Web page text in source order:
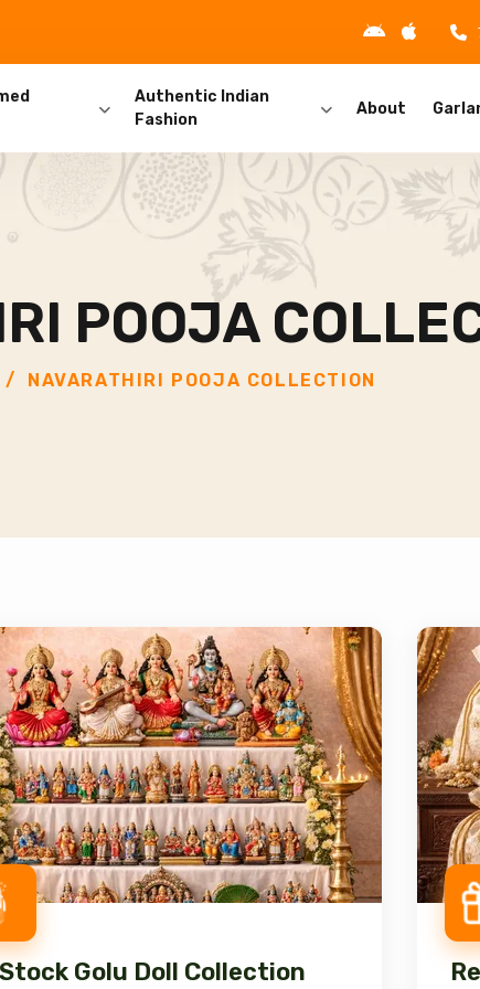
Authentic Indian
Fashion
About
POOJA
NAVARATHIRI POOJA COLLECTION
Golu Doll Collection